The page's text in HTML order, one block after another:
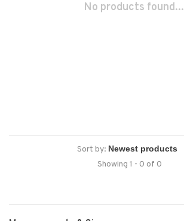
No products found...
Sort by:
Showing 1 - 0 of 0